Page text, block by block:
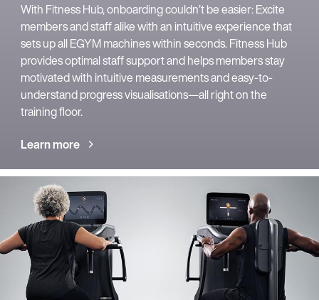
With Fitness Hub, onboarding couldn’t be easier: Excite
members and staff alike with an intuitive experience that
sets up all EGYM machines within seconds. Fitness Hub
provides optimal staff support and helps members stay
motivated with intuitive measurements and easy-to-
understand progress visualisations—all right on the
training floor.
Learn more